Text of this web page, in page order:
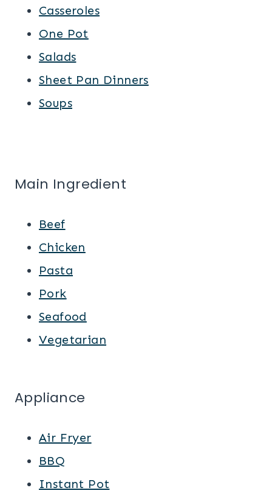
Casseroles
One Pot
Salads
Sheet Pan Dinners
Soups
Main Ingredient
Beef
Chicken
Pasta
Pork
Seafood
Vegetarian
Appliance
Air Fryer
BBQ
Instant Pot